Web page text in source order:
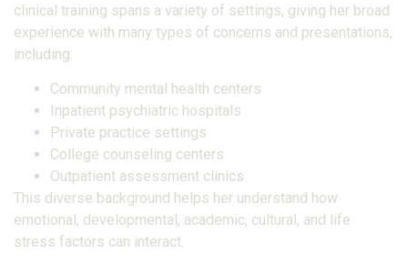
clinical training spans a variety of settings, giving her broad
experience with many types of concerns and presentations,
including:
Community mental health centers
Inpatient psychiatric hospitals
Private practice settings
College counseling centers
Outpatient assessment clinics
This diverse background helps her understand how
emotional, developmental, academic, cultural, and life
stress factors can interact.